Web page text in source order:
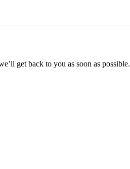
get back to you as soon as possible.